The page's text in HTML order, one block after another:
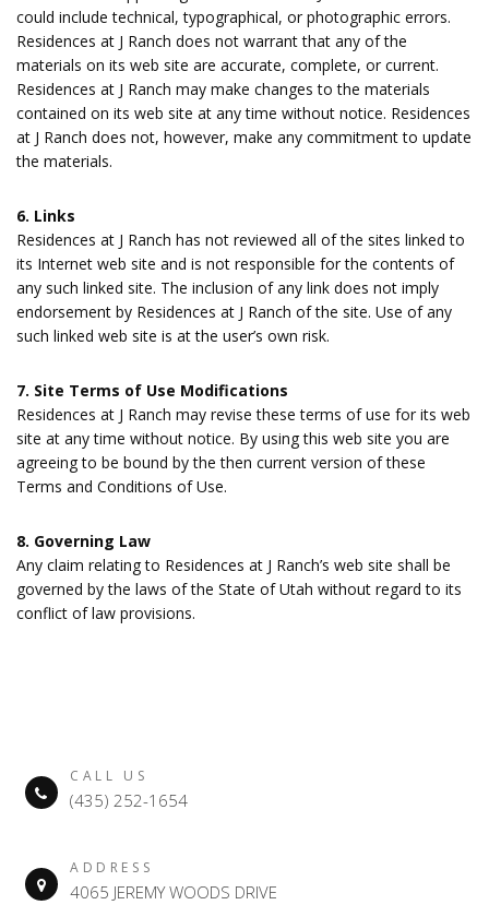
could include technical, typographical, or photographic errors.
Residences at J Ranch does not warrant that any of the
materials on its web site are accurate, complete, or current.
Residences at J Ranch may make changes to the materials
contained on its web site at any time without notice. Residences
at J Ranch does not, however, make any commitment to update
the materials.
6. Links
Residences at J Ranch has not reviewed all of the sites linked to
its Internet web site and is not responsible for the contents of
any such linked site. The inclusion of any link does not imply
endorsement by Residences at J Ranch of the site. Use of any
such linked web site is at the user’s own risk.
7. Site Terms of Use Modifications
Residences at J Ranch may revise these terms of use for its web
site at any time without notice. By using this web site you are
agreeing to be bound by the then current version of these
Terms and Conditions of Use.
8. Governing Law
Any claim relating to Residences at J Ranch’s web site shall be
governed by the laws of the State of Utah without regard to its
conflict of law provisions.
CALL US
(435) 252-1654
ADDRESS
4065 JEREMY WOODS DRIVE